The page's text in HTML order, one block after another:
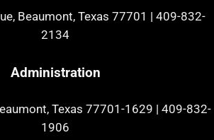
Beaumont, Texas 77701 | 409-832-
2134
Administration
Texas 77701-1629
409-832-
1906